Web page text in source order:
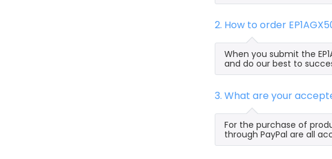
2. How to order
When you submit the
and do our best to
3. What are your
For the purchase of
through PayPal are all